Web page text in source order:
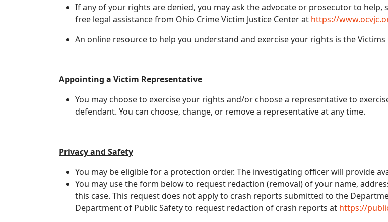
If any of your rights are denied, you may ask the advocate or prosecutor to
free legal assistance from Ohio Crime Victim Justice Center at https://
An online resource to help you understand and exercise your rights is the Victims
Appointing a Victim Representative
You may choose to exercise your rights and/or choose a representative to
defendant. You can choose, change, or remove a representative at any time.
Privacy and Safety
​You may be eligible for a protection order. The investigating officer will provide
You may use the form below to request redaction (removal) of your name,
this case. This request does not apply to crash reports submitted to the
Department of Public Safety to request redaction of crash reports at https://